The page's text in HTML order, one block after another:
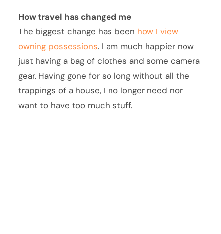
How travel has changed me
The biggest change has been how I view
owning possessions. I am much happier now
just having a bag of clothes and some camera
gear. Having gone for so long without all the
trappings of a house, I no longer need nor
want to have too much stuff.